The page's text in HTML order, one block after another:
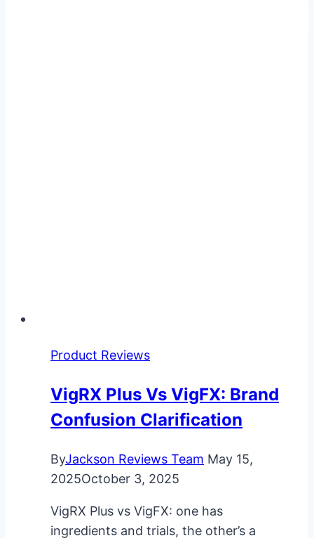
Product Reviews
VigRX Plus Vs VigFX: Brand
Confusion Clarification
ByJackson Reviews Team May 15,
2025October 3, 2025
VigRX Plus vs VigFX: one has
ingredients and trials, the other’s a